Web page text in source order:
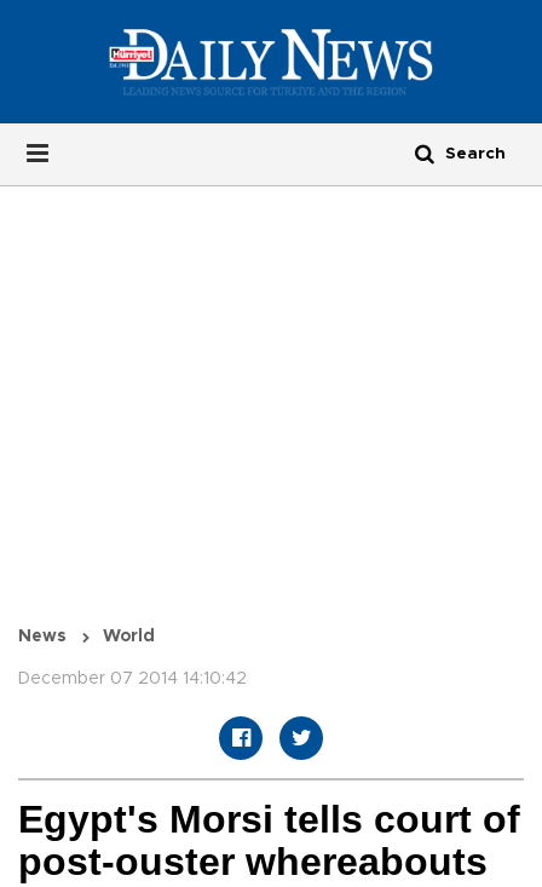
News World
December 07 2014 14:10:42
Egypt's Morsi tells court of
post-ouster whereabouts